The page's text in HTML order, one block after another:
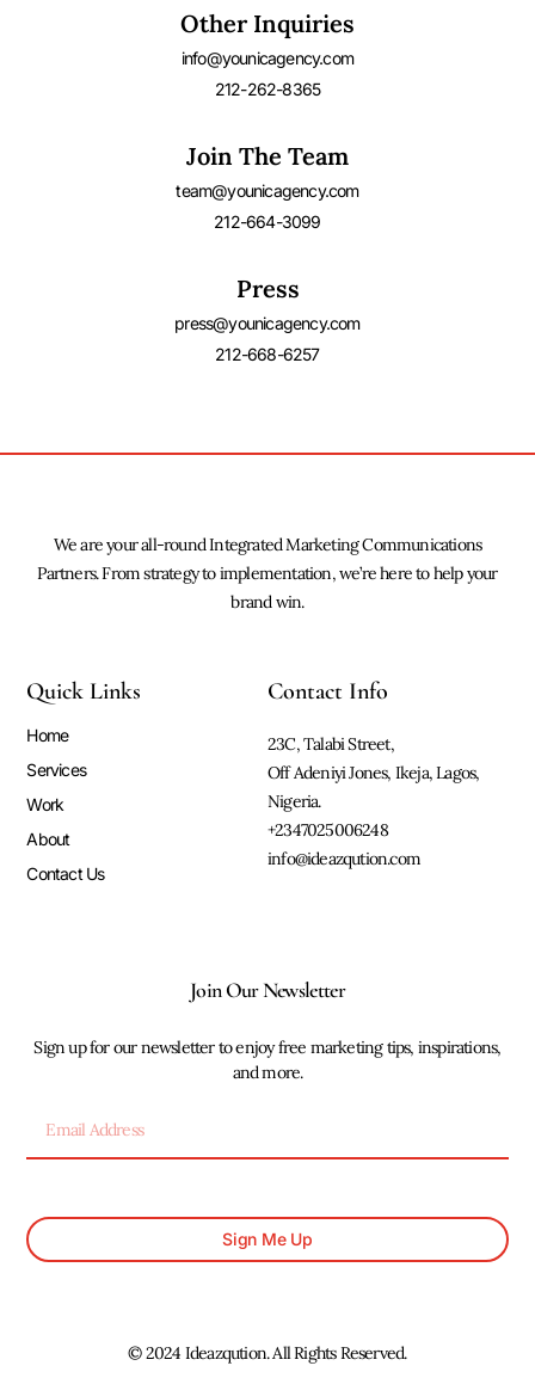
Other Inquiries
info@younicagency.com
212-262-8365
Join The Team
team@younicagency.com
212-664-3099
Press
press@younicagency.com
212-668-6257
We are your all-round Integrated Marketing Communications
Partners. From strategy to implementation, we’re here to help your
brand win.
Quick Links
Home
Services
Work
About
Contact Us
Contact Info
23C, Talabi Street,
Off Adeniyi Jones, Ikeja, Lagos,
Nigeria.
+2347025006248
info@ideazqution.com
Join Our Newsletter
Sign up for our newsletter to enjoy free marketing tips, inspirations,
and more.
Sign Me Up
© 2024 Ideazqution. All Rights Reserved.